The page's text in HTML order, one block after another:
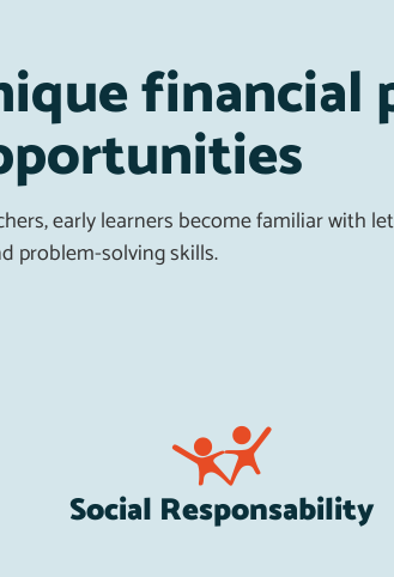
financial
early learners become familiar with
problem-solving skills.
Social Responsability